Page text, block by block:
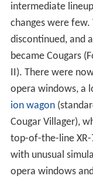
intermediate
changes were
discontinued, and
became Cougars
II). There were
opera windows, a
ion wagon
Cougar Villager),
top-of-the-line
with unusual
opera windows